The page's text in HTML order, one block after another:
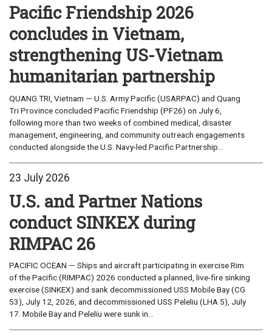
Pacific Friendship 2026
concludes in Vietnam,
strengthening US-Vietnam
humanitarian partnership
QUANG TRI, Vietnam — U.S. Army Pacific (USARPAC) and Quang
Tri Province concluded Pacific Friendship (PF26) on July 6,
following more than two weeks of combined medical, disaster
management, engineering, and community outreach engagements
conducted alongside the U.S. Navy-led Pacific Partnership...
23 July 2026
U.S. and Partner Nations
conduct SINKEX during
RIMPAC 26
PACIFIC OCEAN — Ships and aircraft participating in exercise Rim
of the Pacific (RIMPAC) 2026 conducted a planned, live-fire sinking
exercise (SINKEX) and sank decommissioned USS Mobile Bay (CG
53), July 12, 2026, and decommissioned USS Peleliu (LHA 5), July
17. Mobile Bay and Peleliu were sunk in...